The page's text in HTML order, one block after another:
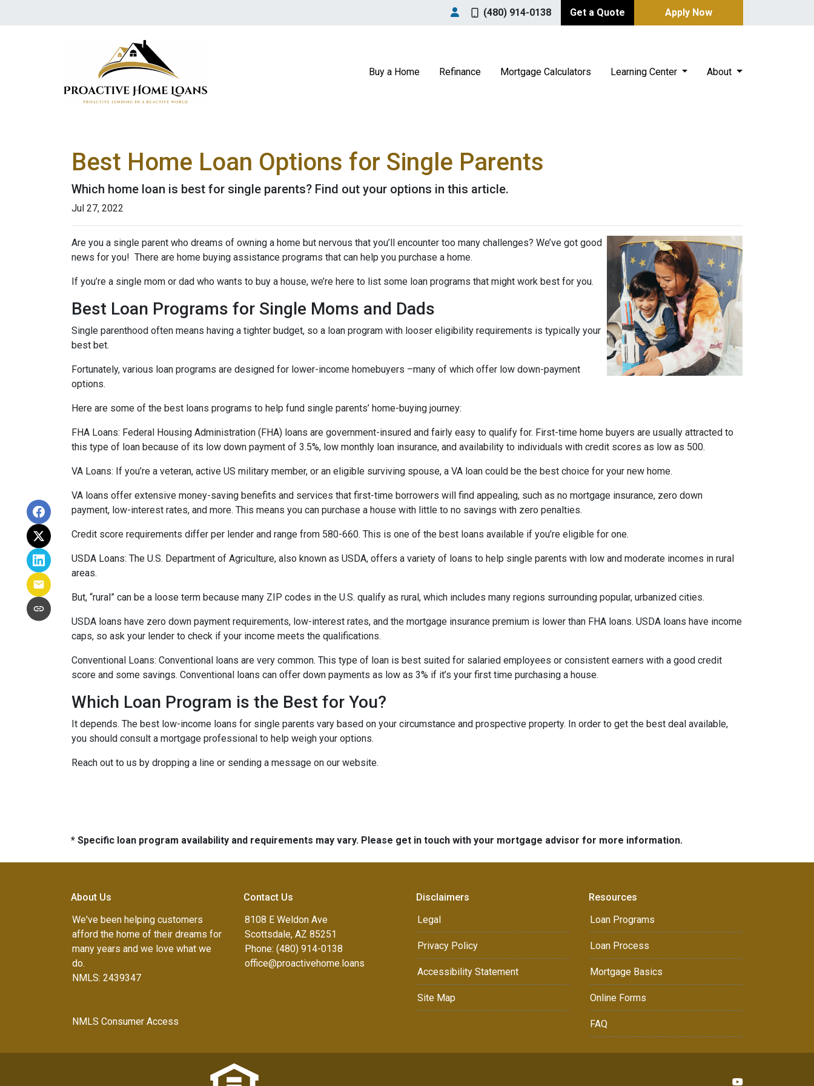
(480) 914-0138 Get a Quote Apply Now
Buy a Home Refinance Mortgage Calculators Learning Center About
Best Home Loan Options for Single Parents
Which home loan is best for single parents? Find out your options in this article.
Jul 27, 2022
Are you a single parent who dreams of owning a home but nervous that you’ll encounter too many challenges? We’ve got good
news for you! There are home buying assistance programs that can help you purchase a home.
If you’re a single mom or dad who wants to buy a house, we’re here to list some loan programs that might work best for you.
Best Loan Programs for Single Moms and Dads
Single parenthood often means having a tighter budget, so a loan program with looser eligibility requirements is typically your
best bet.
Fortunately, various loan programs are designed for lower-income homebuyers –many of which offer low down-payment
options.
Here are some of the best loans programs to help fund single parents’ home-buying journey:
FHA Loans: Federal Housing Administration (FHA) loans are government-insured and fairly easy to qualify for. First-time home buyers are usually attracted to
this type of loan because of its low down payment of 3.5%, low monthly loan insurance, and availability to individuals with credit scores as low as 500.
VA Loans: If you’re a veteran, active US military member, or an eligible surviving spouse, a VA loan could be the best choice for your new home.
VA loans offer extensive money-saving benefits and services that first-time borrowers will find appealing, such as no mortgage insurance, zero down
payment, low-interest rates, and more. This means you can purchase a house with little to no savings with zero penalties.
Credit score requirements differ per lender and range from 580-660. This is one of the best loans available if you’re eligible for one.
USDA Loans: The U.S. Department of Agriculture, also known as USDA, offers a variety of loans to help single parents with low and moderate incomes in rural
areas.
But, “rural” can be a loose term because many ZIP codes in the U.S. qualify as rural, which includes many regions surrounding popular, urbanized cities.
USDA loans have zero down payment requirements, low-interest rates, and the mortgage insurance premium is lower than FHA loans. USDA loans have income
caps, so ask your lender to check if your income meets the qualifications.
Conventional Loans: Conventional loans are very common. This type of loan is best suited for salaried employees or consistent earners with a good credit
score and some savings. Conventional loans can offer down payments as low as 3% if it’s your first time purchasing a house.
Which Loan Program is the Best for You?
It depends. The best low-income loans for single parents vary based on your circumstance and prospective property. In order to get the best deal available,
you should consult a mortgage professional to help weigh your options.
Reach out to us by dropping a line or sending a message on our website.
* Specific loan program availability and requirements may vary. Please get in touch with your mortgage advisor for more information.
About Us
We've been helping customers
afford the home of their dreams for
many years and we love what we
do.
NMLS: 2439347
NMLS Consumer Access
Contact Us
8108 E Weldon Ave
Scottsdale, AZ 85251
Phone: (480) 914-0138
office@proactivehome.loans
Disclaimers
Legal
Privacy Policy
Accessibility Statement
Site Map
Resources
Loan Programs
Loan Process
Mortgage Basics
Online Forms
FAQ